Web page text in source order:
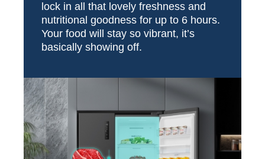
lock in all that lovely freshness and
nutritional goodness for up to 6 hours.
Your food will stay so vibrant, it’s
basically showing off.